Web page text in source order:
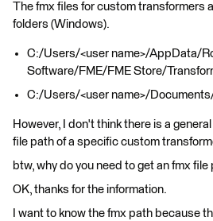
The fmx files for custom transformers
folders (Windows).
C:/Users/<user name>/AppData/
Software/FME/FME Store/
C:/Users/<user name>/
However, I don't think there is a
file path of a specific custom
btw, why do you need to get an fmx file
OK, thanks for the information.
I want to know the fmx path because